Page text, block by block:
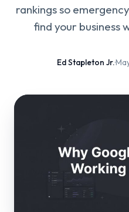
rankings so
find your business
Ed Stapleton Jr.·